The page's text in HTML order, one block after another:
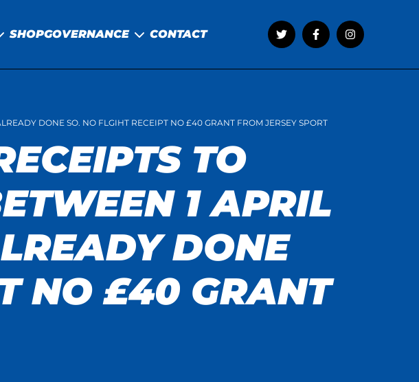
SHOPGOVERNANCE CONTACT
DONE SO. NO FLGIHT RECEIPT NO £40 GRANT FROM JERSEY SPORT
TO
1 APRIL
DONE
NO £40 GRANT